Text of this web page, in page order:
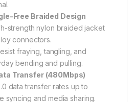
Free Braided Design
strength nylon braided jacket
connectors.
fraying, tangling, and
bending and pulling.
Transfer (480Mbps)
data transfer rates up to
syncing and media sharing.